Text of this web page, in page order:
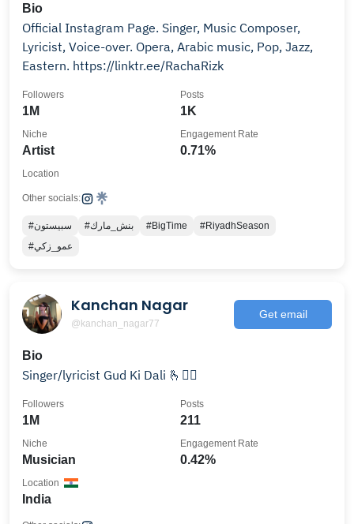
Bio
Official Instagram Page. Singer, Music Composer,
Lyricist, Voice-over. Opera, Arabic music, Pop, Jazz,
Eastern. https://linktr.ee/RachaRizk
1M
Followers
1K
Posts
Artist
Niche
0.71%
Engagement Rate
Location
Other socials:
#سبيستون #بنش_مارك #BigTime
#RiyadhSeason
#عمو_زكي
Kanchan Nagar
@kanchan_nagar77
Get email
Bio
Singer/lyricist Gud Ki Dali 🫰👇🏽
1M
Followers
211
Posts
Musician
Niche
0.42%
Engagement Rate
India
Location